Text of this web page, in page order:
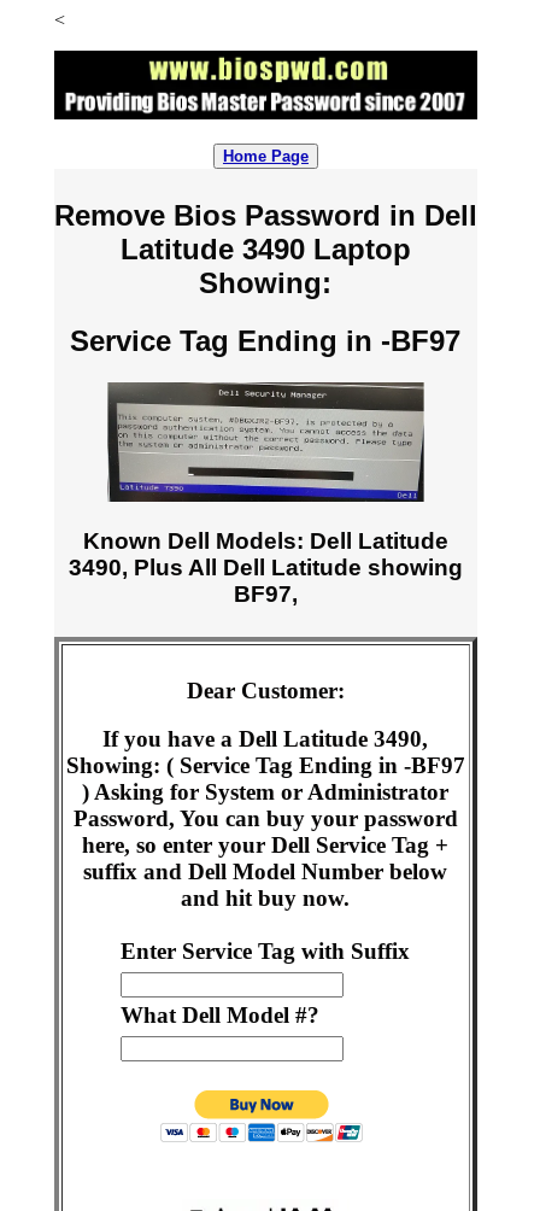
<
Home Page
Remove Bios Password in Dell
Latitude 3490 Laptop
Showing:
Service Tag Ending in -BF97
Known Dell Models: Dell Latitude
3490, Plus All Dell Latitude showing
BF97,
Dear Customer:
If you have a Dell Latitude 3490,
Showing: ( Service Tag Ending in -BF97
) Asking for System or Administrator
Password, You can buy your password
here, so enter your Dell Service Tag +
suffix and Dell Model Number below
and hit buy now.
Enter Service Tag with Suffix
What Dell Model #?